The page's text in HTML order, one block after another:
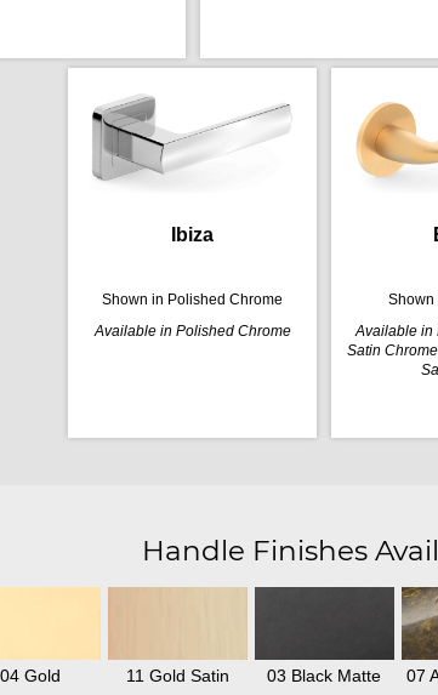
Ibiza
Shown in Polished Chrome
Available in Polished Chrome
Shown
Available in
Satin
Handle Finishes
04 Gold 11 Gold Satin 03 Black Matte 07